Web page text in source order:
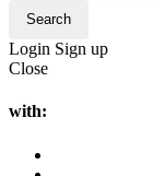
Search
Login Sign up
Close
with: